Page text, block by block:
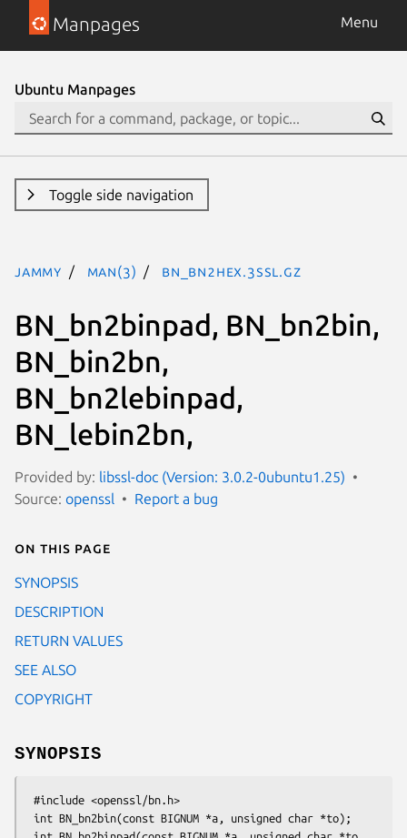
Manpages Menu
Ubuntu Manpages
Toggle side navigation
jammy man(3) BN_bn2hex.3ssl.gz
BN_bn2binpad, BN_bn2bin,
BN_bin2bn,
BN_bn2lebinpad,
BN_lebin2bn,
Provided by: libssl-doc (Version: 3.0.2-0ubuntu1.25)
Source: openssl Report a bug
On this page
SYNOPSIS
DESCRIPTION
RETURN VALUES
SEE ALSO
COPYRIGHT
SYNOPSIS